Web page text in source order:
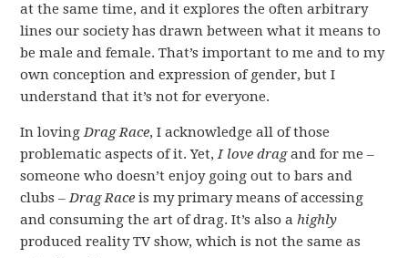
at the same time, and it explores the often arbitrary
lines our society has drawn between what it means to
be male and female. That’s important to me and to my
own conception and expression of gender, but I
understand that it’s not for everyone.
In lovingDrag Race, I acknowledge all of those
problematic aspects of it. Yet,I love dragand for me –
someone who doesn’t enjoy going out to bars and
clubs –Drag Race is my primary means of accessing
and consuming the art of drag. It’s also ahighly
produced reality TV show, which is not the same as